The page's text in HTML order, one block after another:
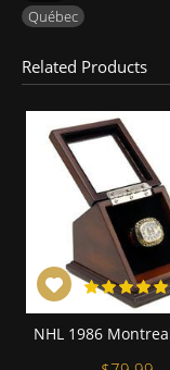
Québec
Related Products